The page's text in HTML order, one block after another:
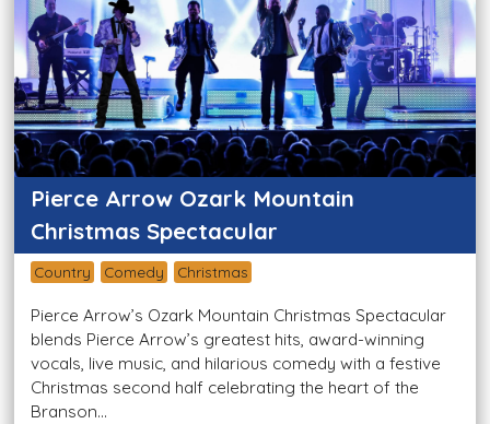
Pierce Arrow Ozark Mountain
Christmas Spectacular
Country Comedy Christmas
Pierce Arrow’s Ozark Mountain Christmas Spectacular
blends Pierce Arrow’s greatest hits, award-winning
vocals, live music, and hilarious comedy with a festive
Christmas second half celebrating the heart of the
Branson...